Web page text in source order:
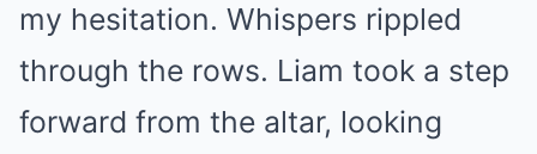
my hesitation. Whispers rippled
through the rows. Liam took a step
forward from the altar, looking